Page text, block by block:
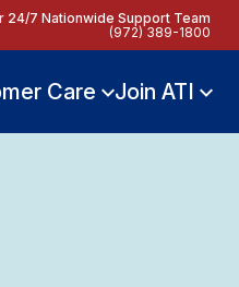
24/7 Nationwide Support Team
(972) 389-1800
Care Join ATI